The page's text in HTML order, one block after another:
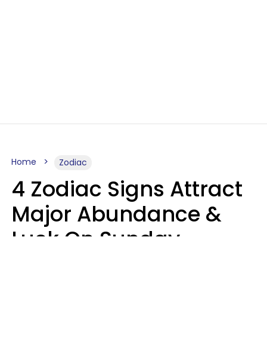
Home Zodiac
4 Zodiac Signs Attract
Major Abundance &
Luck On Sunday,